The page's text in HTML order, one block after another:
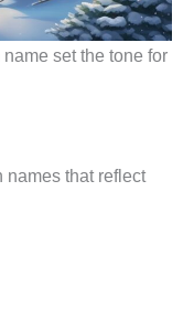
set the tone for
names that reflect